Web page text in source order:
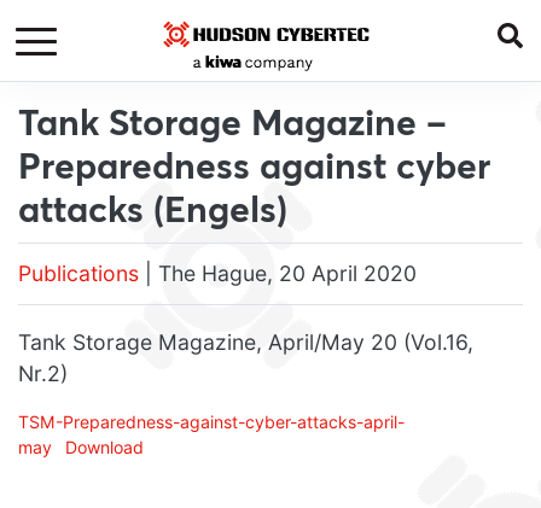
Tank Storage Magazine –
Preparedness against cyber
attacks (Engels)
Publications | The Hague, 20 April 2020
Tank Storage Magazine, April/May 20 (Vol.16,
Nr.2)
TSM-Preparedness-against-cyber-attacks-april-
may
Download